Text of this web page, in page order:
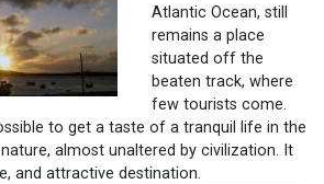
Atlantic Ocean, still
remains a place
situated off the
beaten track, where
few tourists come.
to get a taste of a tranquil life in the
almost unaltered by civilization. It
and attractive destination.